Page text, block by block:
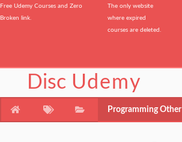
Free Udemy Courses and Zero
Broken link.
The only website
where expired
courses are deleted.
Disc Udemy
Programming Other